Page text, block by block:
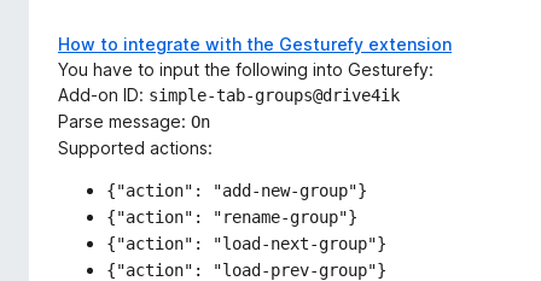
How to integrate with the Gesturefy extension
You have to input the following into Gesturefy:
Add-on ID: simple-tab-groups@drive4ik
Parse message: On
Supported actions:
{"action": "add-new-group"}
{"action": "rename-group"}
{"action": "load-next-group"}
{"action": "load-prev-group"}